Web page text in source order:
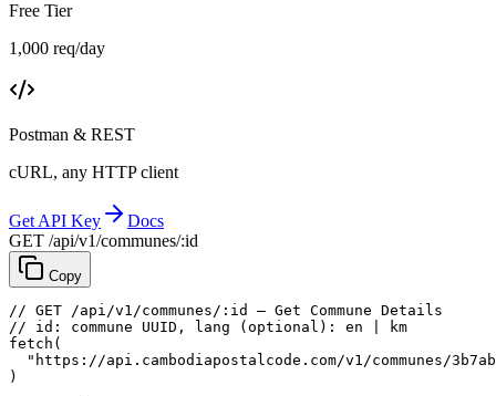
Free Tier
1,000 req/day
Postman & REST
cURL, any HTTP client
Get API Key
Docs
GET /api/v1/communes/:id
Copy
// GET /api/v1/communes/:id — Get Commune Details
// id: commune UUID, lang (optional): en | km
fetch (
"https://api.cambodiapostalcode.com/v1/communes/
)